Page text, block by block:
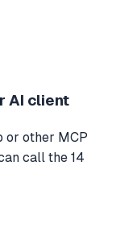
AI client
or other MCP
call the 14